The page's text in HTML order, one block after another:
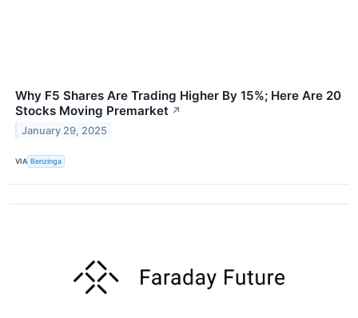
Why F5 Shares Are Trading Higher By 15%; Here Are 20
Stocks Moving Premarket ↗
January 29, 2025
VIA Benzinga